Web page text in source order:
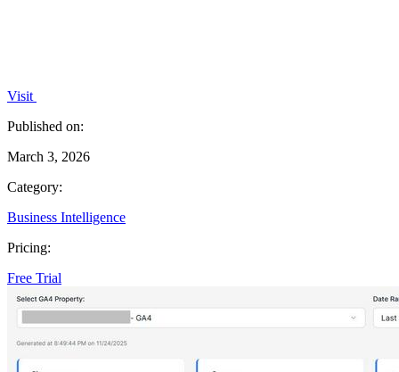
Visit
Published on:
March 3, 2026
Category:
Business Intelligence
Pricing:
Free Trial